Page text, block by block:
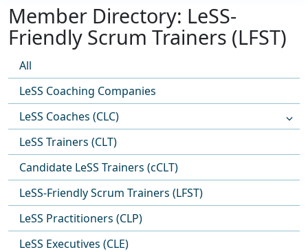
Member Directory: LeSS-
Friendly Scrum Trainers (LFST)
All
LeSS Coaching Companies
LeSS Coaches (CLC)
LeSS Trainers (CLT)
Candidate LeSS Trainers (cCLT)
LeSS-Friendly Scrum Trainers (LFST)
LeSS Practitioners (CLP)
LeSS Executives (CLE)